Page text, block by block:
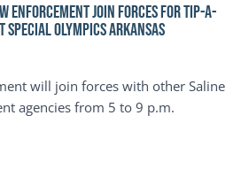
ENFORCEMENT JOIN FORCES FOR TIP-A-
Special Olympics Arkansas
will join forces with other Saline
agencies from 5 to 9 p.m.